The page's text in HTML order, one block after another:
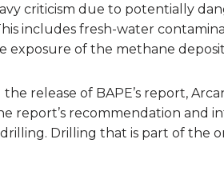
criticism due to potentially
includes fresh-water
exposure of the methane
release of BAPE’s report,
report’s recommendation and
Drilling that is part of the